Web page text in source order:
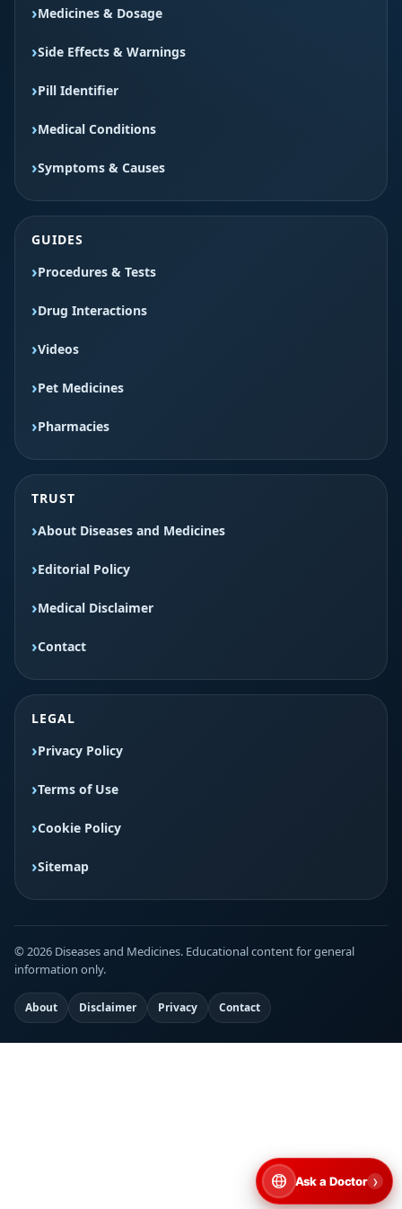
Medicines & Dosage
Side Effects & Warnings
Pill Identifier
Medical Conditions
Symptoms & Causes
GUIDES
Procedures & Tests
Drug Interactions
Videos
Pet Medicines
Pharmacies
TRUST
About Diseases and Medicines
Editorial Policy
Medical Disclaimer
Contact
LEGAL
Privacy Policy
Terms of Use
Cookie Policy
Sitemap
© 2026 Diseases and Medicines. Educational content for general
information only.
About Disclaimer Privacy Contact
Ask a Doctor ›